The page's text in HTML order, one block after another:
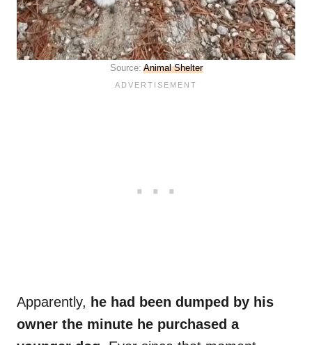
Source: Animal Shelter
Apparently, he had been dumped by his
owner the minute he purchased a